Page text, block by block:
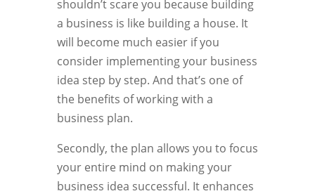
shouldn’t scare you because building
a business is like building a house. It
will become much easier if you
consider implementing your business
idea step by step. And that’s one of
the benefits of working with a
business plan.
Secondly, the plan allows you to focus
your entire mind on making your
business idea successful. It enhances